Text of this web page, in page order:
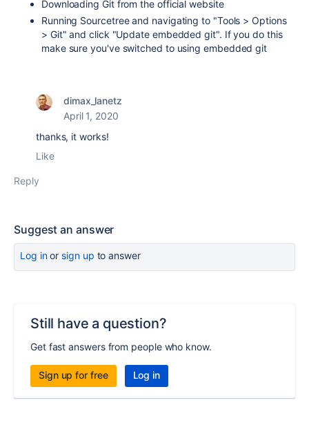
Downloading Git from the official website
Running Sourcetree and navigating to "Tools > Options
> Git" and click "Update embedded git". If you do this
make sure you've switched to using embedded git
dimax_lanetz
April 1, 2020
thanks, it works!
Like
Reply
Suggest an answer
Log inor sign up to answer
Still have a question?
Get fast answers from people who know.
Sign up for free Log in